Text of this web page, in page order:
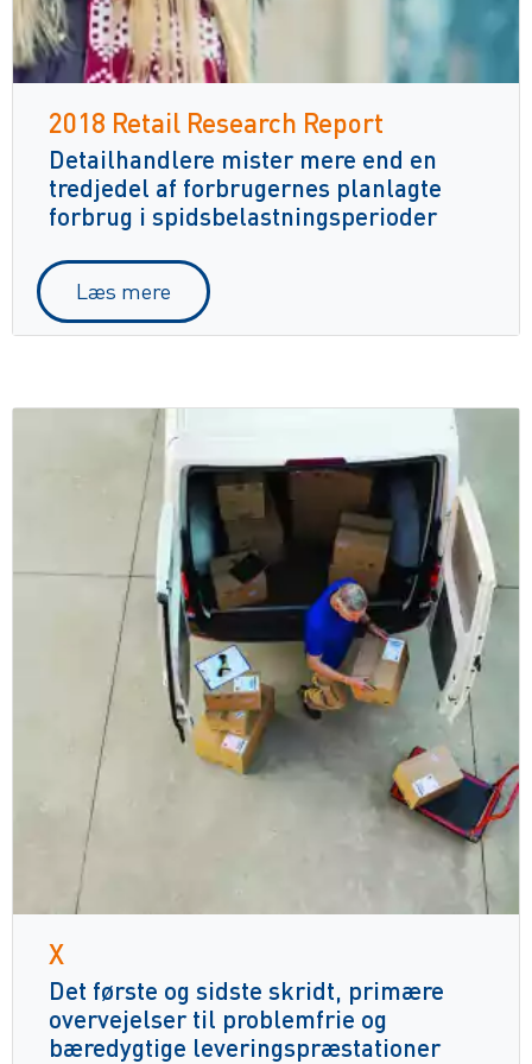
2018 Retail Research Report
Detailhandlere mister mere end en
tredjedel af forbrugernes planlagte
forbrug i spidsbelastningsperioder
Læs mere
X
Det første og sidste skridt, primære
overvejelser til problemfrie og
bæredygtige leveringspræstationer